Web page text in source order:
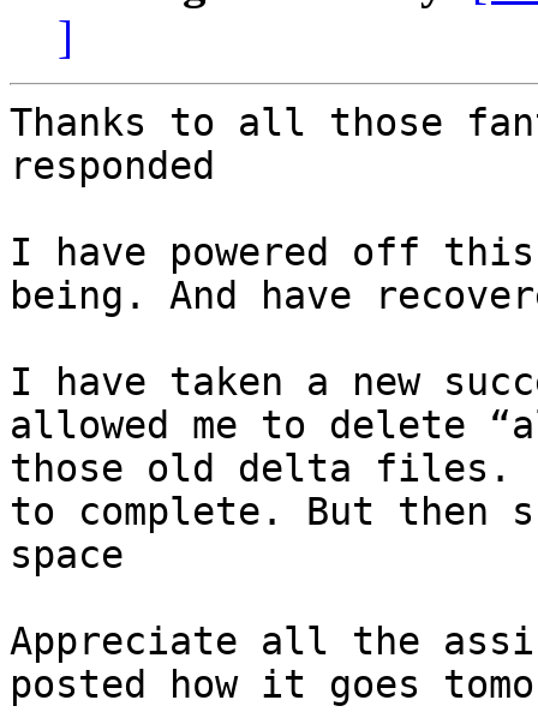
]
Thanks to all those
responded
I have powered off
being. And have
I have taken a new
allowed me to delete
those old delta files.
to complete. But then
space
Appreciate all the
posted how it goes